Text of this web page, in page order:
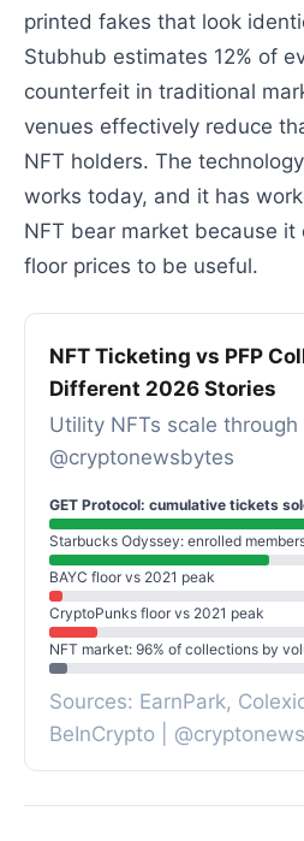
printed fakes that look
Stubhub estimates 12% of
counterfeit in traditional
venues effectively reduce
NFT holders. The
works today, and it has
NFT bear market because
floor prices to be useful.
NFT Ticketing vs PFP
Different 2026 Stories
Utility NFTs scale through
@cryptonewsbytes
GET Protocol: cumulative tickets
Starbucks Odyssey: enrolled
BAYC floor vs 2021 peak
CryptoPunks floor vs 2021 peak
NFT market: 96% of collections by
Sources: EarnPark,
BeInCrypto |